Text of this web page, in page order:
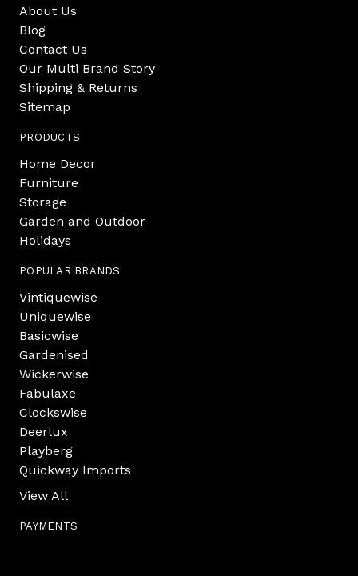
About Us
Blog
Contact Us
Our Multi Brand Story
Shipping & Returns
Sitemap
PRODUCTS
Home Decor
Furniture
Storage
Garden and Outdoor
Holidays
POPULAR BRANDS
Vintiquewise
Uniquewise
Basicwise
Gardenised
Wickerwise
Fabulaxe
Clockswise
Deerlux
Playberg
Quickway Imports
View All
PAYMENTS